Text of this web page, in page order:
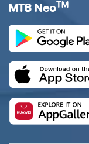
MTB Neo TM